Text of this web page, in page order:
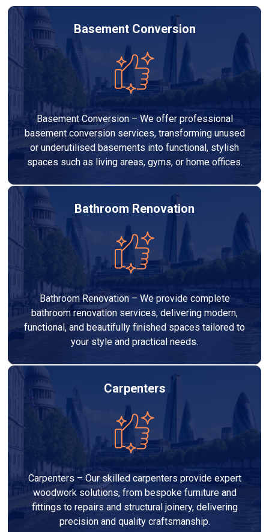
Basement Conversion
Basement Conversion – We offer professional
basement conversion services, transforming unused
or underutilised basements into functional, stylish
spaces such as living areas, gyms, or home offices.
Bathroom Renovation
Bathroom Renovation – We provide complete
bathroom renovation services, delivering modern,
functional, and beautifully finished spaces tailored to
your style and practical needs.
Carpenters
Carpenters – Our skilled carpenters provide expert
woodwork solutions, from bespoke furniture and
fittings to repairs and structural joinery, delivering
precision and quality craftsmanship.